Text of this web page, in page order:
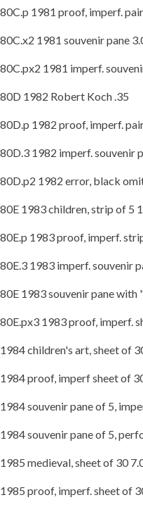
80C.p 1981 proof, imperf.
80C.x2 1981 souvenir pane
80C.px2 1981 imperf.
80D 1982 Robert Koch .35
80D.p 1982 proof, imperf.
80D.3 1982 imperf. souvenir
80D.p2 1982 error, black
80E 1983 children, strip of 5
80E.p 1983 proof, imperf.
80E.3 1983 imperf. souvenir
80E 1983 souvenir pane with
80E.px3 1983 proof, imperf.
1984 children's art, sheet of
1984 proof, imperf sheet of
1984 souvenir pane of 5,
1984 souvenir pane of 5,
1985 medieval, sheet of 30
1985 proof, imperf. sheet of